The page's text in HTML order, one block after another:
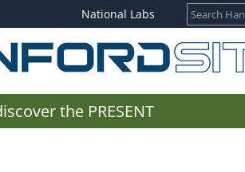
National Labs
the PRESENT